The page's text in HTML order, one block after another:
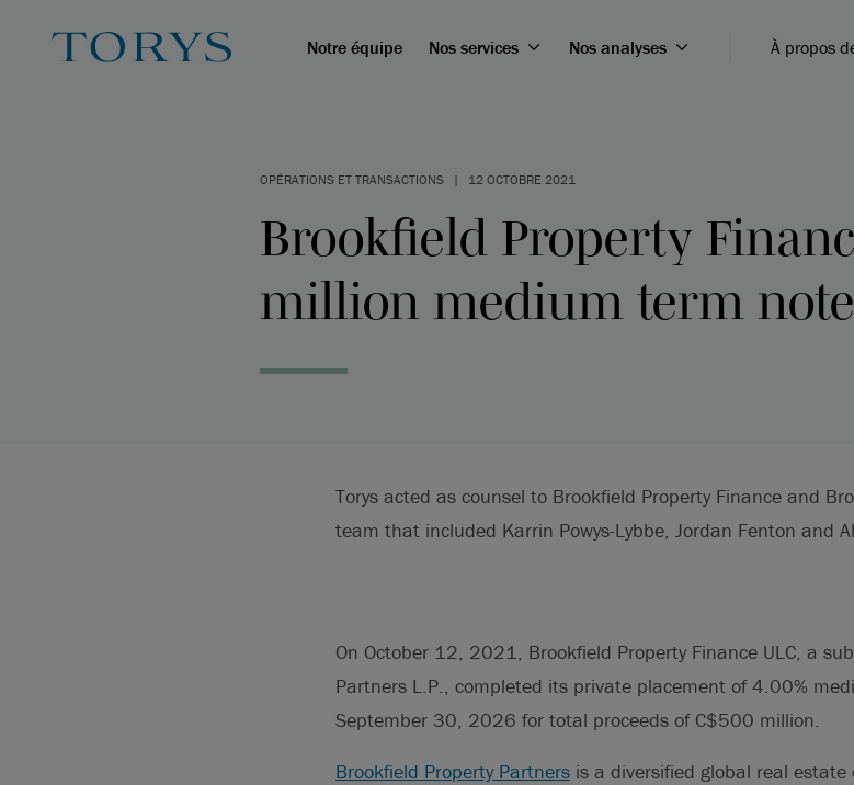
Notre équipe Nos services Nos analyses À propos
OPÉRATIONS ET TRANSACTIONS | 12 OCTOBRE 2021
Brookfield Property
million medium term
Torys acted as counsel to Brookfield Property Finance and
team that included Karrin Powys-Lybbe, Jordan Fenton and
On October 12, 2021, Brookfield Property Finance ULC, a
Partners L.P., completed its private placement of 4.00%
September 30, 2026 for total proceeds of C$500 million.
Brookfield Property Partners is a diversified global real